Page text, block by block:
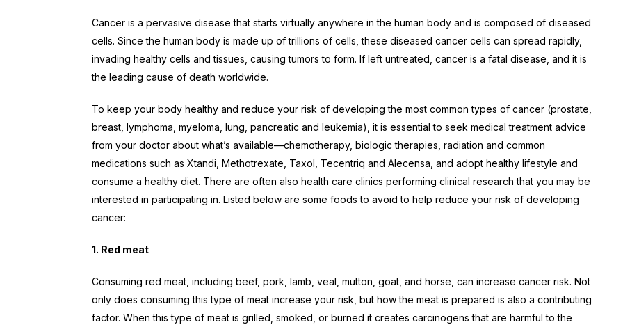
Cancer is a pervasive disease that starts virtually anywhere in the human body and is composed of diseased
cells. Since the human body is made up of trillions of cells, these diseased cancer cells can spread rapidly,
invading healthy cells and tissues, causing tumors to form. If left untreated, cancer is a fatal disease, and it is
the leading cause of death worldwide.
To keep your body healthy and reduce your risk of developing the most common types of cancer (prostate,
breast, lymphoma, myeloma, lung, pancreatic and leukemia), it is essential to seek medical treatment advice
from your doctor about what’s available—chemotherapy, biologic therapies, radiation and common
medications such as Xtandi, Methotrexate, Taxol, Tecentriq and Alecensa, and adopt healthy lifestyle and
consume a healthy diet. There are often also health care clinics performing clinical research that you may be
interested in participating in. Listed below are some foods to avoid to help reduce your risk of developing
cancer:
1. Red meat
Consuming red meat, including beef, pork, lamb, veal, mutton, goat, and horse, can increase cancer risk. Not
only does consuming this type of meat increase your risk, but how the meat is prepared is also a contributing
factor. When this type of meat is grilled, smoked, or burned it creates carcinogens that are harmful to the